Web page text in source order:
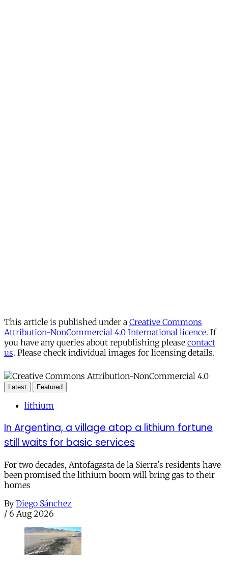
This article is published under a Creative Commons
Attribution-NonCommercial 4.0 International licence. If
you have any queries about republishing please contact
us. Please check individual images for licensing details.
Latest Featured
lithium
In Argentina, a village atop a lithium fortune
still waits for basic services
For two decades, Antofagasta de la Sierra's residents have
been promised the lithium boom will bring gas to their
homes
By Diego Sánchez
/ 6 Aug 2026